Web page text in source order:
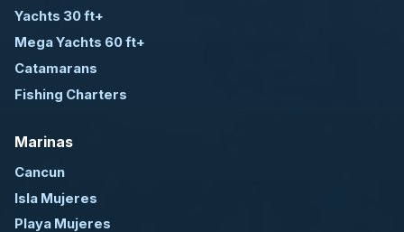
Yachts 30 ft+
Mega Yachts 60 ft+
Catamarans
Fishing Charters
Marinas
Cancun
Isla Mujeres
Playa Mujeres